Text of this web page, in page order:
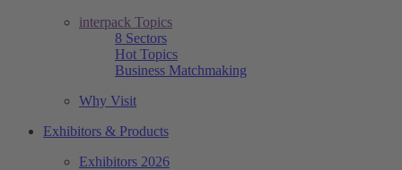
interpack Topics
8 Sectors
Hot Topics
Business Matchmaking
Why Visit
Exhibitors & Products
Exhibitors 2026